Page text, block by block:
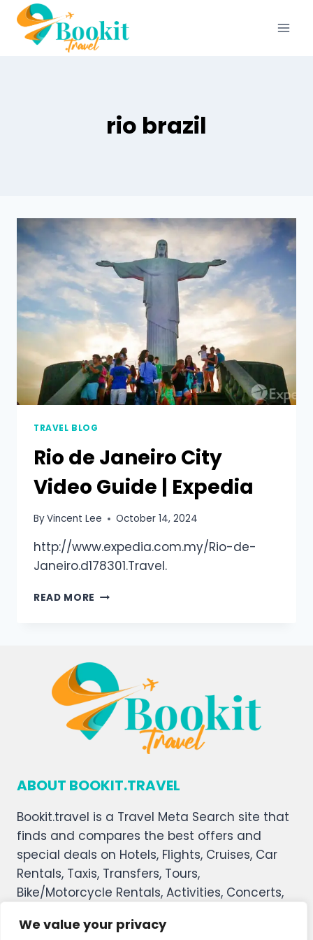
We value your privacy
rio brazil
TRAVEL BLOG
Rio de Janeiro City
Video Guide | Expedia
ByVincent Lee October 14, 2024
http://www.expedia.com.my/Rio-de-
Janeiro.d178301.Travel.
READ MORE
ABOUT BOOKIT.TRAVEL
Bookit.travel is a Travel Meta Search site that
finds and compares the best offers and
special deals on Hotels, Flights, Cruises, Car
Rentals, Taxis, Transfers, Tours,
Bike/Motorcycle Rentals, Activities, Concerts,
welcomes you, and we hope you enjoy our